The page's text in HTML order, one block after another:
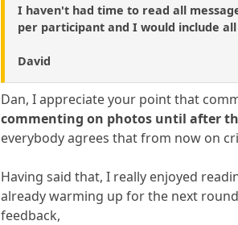
I haven't had time to read all
per participant and I would include
David
Dan, I appreciate your point that
commenting on photos until after
everybody agrees that from now on
Having said that, I really enjoyed
already warming up for the next
feedback,